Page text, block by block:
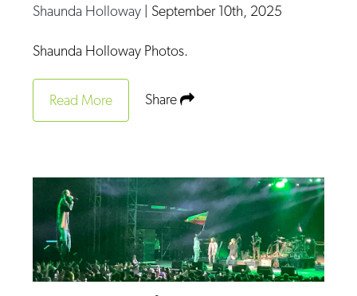
Shaunda Holloway
September 10th, 2025
Shaunda Holloway Photos.
Read More Share